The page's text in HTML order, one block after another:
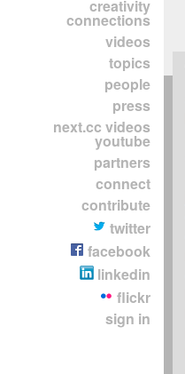
creativity
connections
videos
topics
people
press
next.cc videos
youtube
partners
connect
contribute
twitter
facebook
linkedin
flickr
sign in